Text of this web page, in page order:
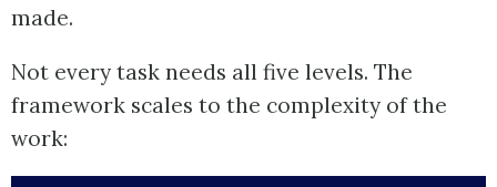
made.
Not every task needs all five levels. The
framework scales to the complexity of the
work: